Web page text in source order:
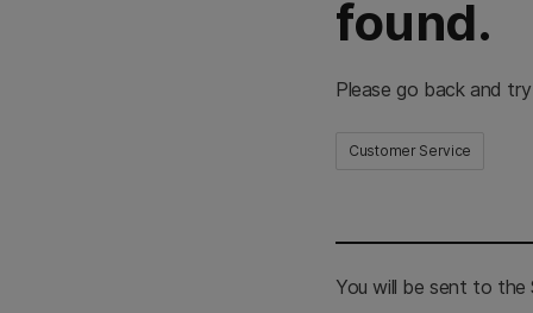
found.
Please go back and
Customer Service
You will be sent to the